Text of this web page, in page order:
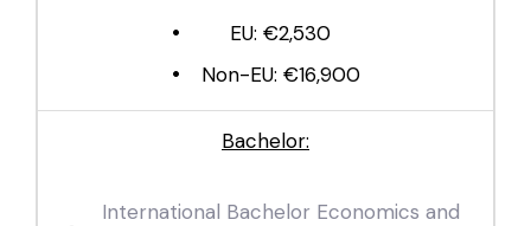
EU: €2,530
Non-EU: €16,900
Bachelor:
International Bachelor Economics and